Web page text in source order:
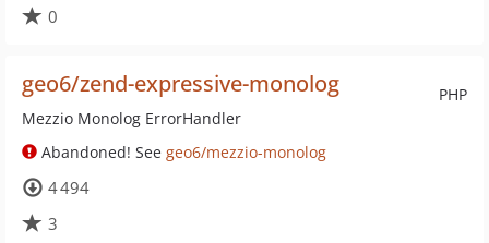
0
PHP
geo6/zend-expressive-monolog
Mezzio Monolog ErrorHandler
Abandoned! See geo6/mezzio-monolog
4 494
3